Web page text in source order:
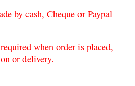
by cash, Cheque or Paypal
when order is placed,
or delivery.